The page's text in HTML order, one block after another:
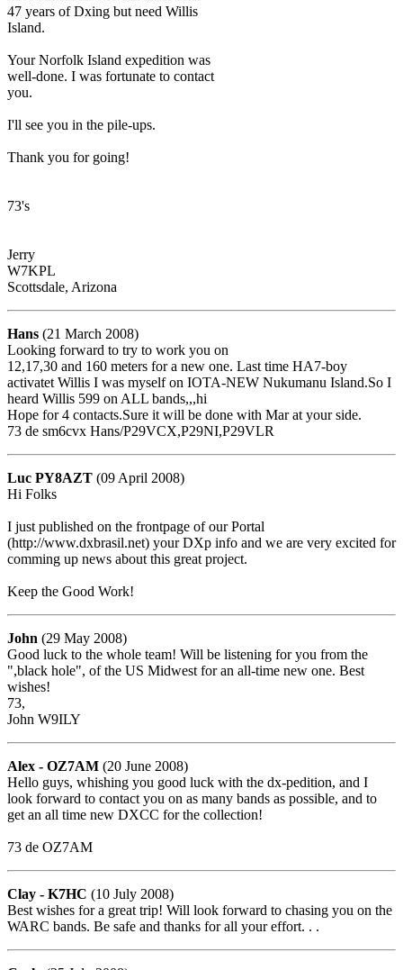
47 years of Dxing but need Willis
Island.
Your Norfolk Island expedition was
well-done. I was fortunate to contact
you.
I'll see you in the pile-ups.
Thank you for going!
73's
Jerry
W7KPL
Scottsdale, Arizona
Hans (21 March 2008)
Looking forward to try to work you on
12,17,30 and 160 meters for a new one. Last time HA7-boy
activatet Willis I was myself on IOTA-NEW Nukumanu Island.So I
heard Willis 599 on ALL bands,,,hi
Hope for 4 contacts.Sure it will be done with Mar at your side.
73 de sm6cvx Hans/P29VCX,P29NI,P29VLR
Luc PY8AZT (09 April 2008)
Hi Folks
I just published on the frontpage of our Portal
(http://www.dxbrasil.net) your DXp info and we are very excited for
comming up news about this great project.
Keep the Good Work!
John (29 May 2008)
Good luck to the whole team! Will be listening for you from the
",black hole", of the US Midwest for an all-time new one. Best
wishes!
73,
John W9ILY
Alex - OZ7AM (20 June 2008)
Hello guys, whishing you good luck with the dx-pedition, and I
look forward to contact you on as many bands as possible, and to
get an all time new DXCC for the collection!
73 de OZ7AM
Clay - K7HC (10 July 2008)
Best wishes for a great trip! Will look forward to chasing you on the
WARC bands. Be safe and thanks for all your effort. . .